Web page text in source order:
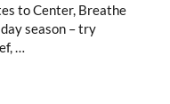
to Center, Breathe
season – try
…